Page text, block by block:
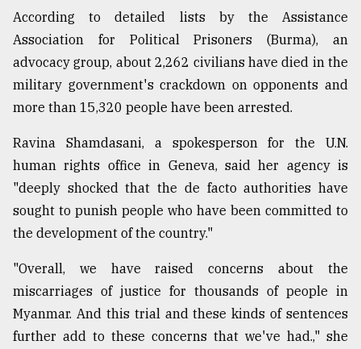
According to detailed lists by the Assistance
Association for Political Prisoners (Burma), an
advocacy group, about 2,262 civilians have died in the
military government's crackdown on opponents and
more than 15,320 people have been arrested.
Ravina Shamdasani, a spokesperson for the U.N.
human rights office in Geneva, said her agency is
"deeply shocked that the de facto authorities have
sought to punish people who have been committed to
the development of the country."
"Overall, we have raised concerns about the
miscarriages of justice for thousands of people in
Myanmar. And this trial and these kinds of sentences
further add to these concerns that we've had.," she